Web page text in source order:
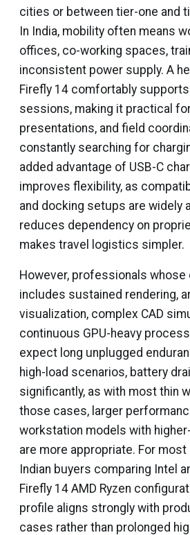
cities or between tier-one and
In India, mobility often means
offices, co-working spaces,
inconsistent power supply. A
Firefly 14 comfortably
sessions, making it practical
presentations, and field
constantly searching for
added advantage of USB-C
improves flexibility, as
and docking setups are widely
reduces dependency on
makes travel logistics simpler.
However, professionals whose
includes sustained rendering,
visualization, complex CAD
continuous GPU-heavy
expect long unplugged
high-load scenarios, battery
significantly, as with most thin
those cases, larger
workstation models with
are more appropriate. For
Indian buyers comparing Intel
Firefly 14 AMD Ryzen
profile aligns strongly with
cases rather than prolonged